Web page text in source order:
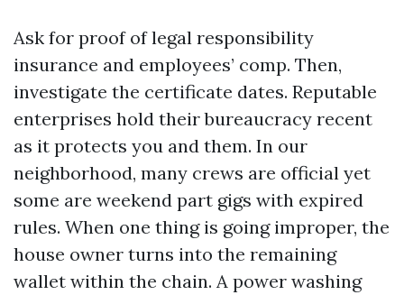
Ask for proof of legal responsibility
insurance and employees’ comp. Then,
investigate the certificate dates. Reputable
enterprises hold their bureaucracy recent
as it protects you and them. In our
neighborhood, many crews are official yet
some are weekend part gigs with expired
rules. When one thing is going improper, the
house owner turns into the remaining
wallet within the chain. A power washing